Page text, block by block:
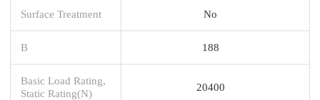
Surface Treatment No
B 188
Basic Load Rating,
Static Rating(N)
20400